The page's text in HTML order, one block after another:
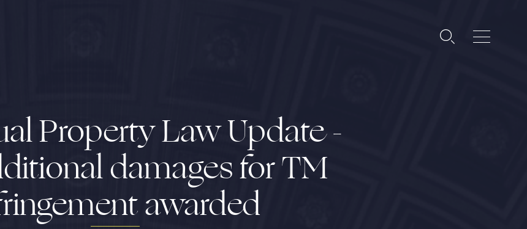
Property Law Update -
damages for TM
awarded